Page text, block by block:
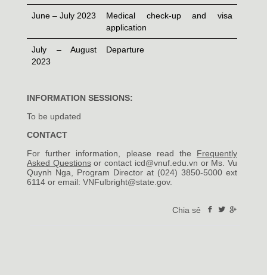
June – July 2023
Medical check-up and visa
application
July – August
2023
Departure
INFORMATION SESSIONS:
To be updated
CONTACT
For further information, please read the Frequently
Asked Questions or contact icd@vnuf.edu.vn or Ms. Vu
Quynh Nga, Program Director at (024) 3850-5000 ext
6114 or email: VNFulbright@state.gov.
Chia sẻ